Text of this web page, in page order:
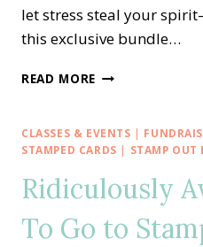
let stress steal your
this exclusive bundle…
READ MORE NEW!!
CURVY
CELEBRATIONS
EARLY
RELEASE
CLASSES & EVENTS |
STAMPED CARDS | STAMP OUT
Ridiculously
To Go to